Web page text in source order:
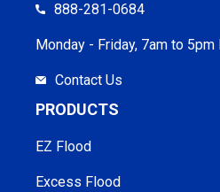
888-281-0684
Monday - Friday, 7am to 5pm
Contact Us
PRODUCTS
EZ Flood
Excess Flood